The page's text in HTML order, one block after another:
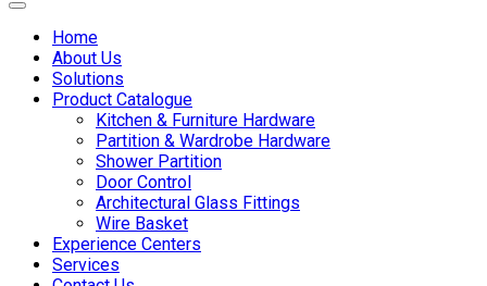
Home
About Us
Solutions
Product Catalogue
Kitchen & Furniture Hardware
Partition & Wardrobe Hardware
Shower Partition
Door Control
Architectural Glass Fittings
Wire Basket
Experience Centers
Services